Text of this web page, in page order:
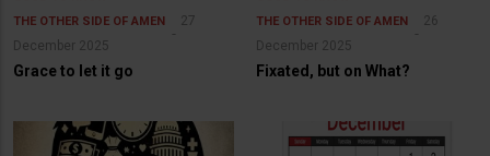
THE OTHER SIDE OF AMEN
27
December 2025
Grace to let it go
THE OTHER SIDE OF AMEN
26
December 2025
Fixated, but on What?